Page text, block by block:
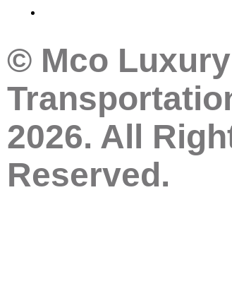
© Mco Luxury
2026. All
Reserved.